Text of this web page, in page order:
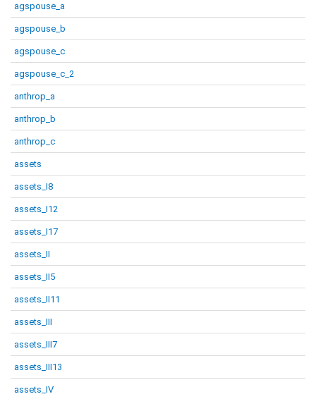
agspouse_a
agspouse_b
agspouse_c
agspouse_c_2
anthrop_a
anthrop_b
anthrop_c
assets
assets_I8
assets_I12
assets_I17
assets_II
assets_II5
assets_II11
assets_III
assets_III7
assets_III13
assets_IV